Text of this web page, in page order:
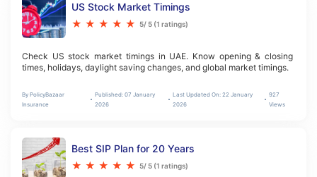
US Stock Market Timings
★ ★ ★ ★ ★ 5/ 5 (1 ratings)
Check US stock market timings in UAE. Know opening & closing
times, holidays, daylight saving changes, and global market timings.
By PolicyBazaar
Insurance
Published:07 January
2026
Last Updated On: 22 January
2026
927
Views
Best SIP Plan for 20 Years
★ ★ ★ ★ ★ 5/ 5 (1 ratings)